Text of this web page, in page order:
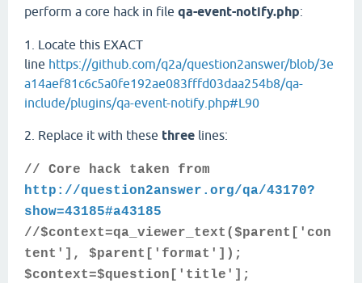
perform a core hack in file qa-event-notify.php:
1. Locate this EXACT
line https://github.com/q2a/question2answer/blob/3e
a14aef81c6c5a0fe192ae083fffd03daa254b8/qa-
include/plugins/qa-event-notify.php#L90
2. Replace it with these three lines:
// Core hack taken from
http://question2answer.org/qa/43170?
show=43185#a43185
//$context=qa_viewer_text($parent['con
tent'], $parent['format']);
$context=$question['title'];